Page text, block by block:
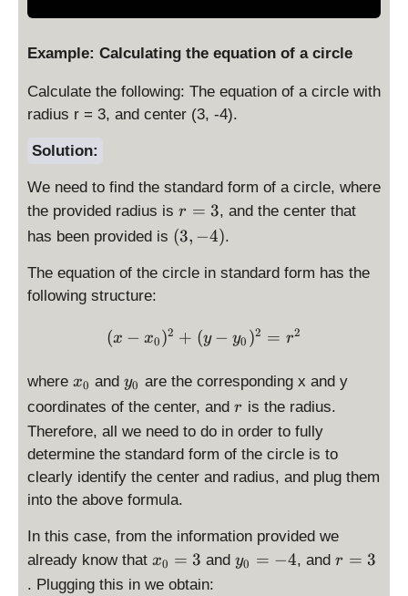
Example: Calculating the equation of a circle
Calculate the following: The equation of a circle with
radius r = 3, and center (3, -4).
Solution:
We need to find the standard form of a circle, where
the provided radius is r
=
\
d
la
y
yl
e
3
r = 3, and the center that
has been provided is \
e
d
s
p
l
a
y
t
y
(3, −4).
The equation of the circle in standard form has the
following structure:
\displaystyle (x-x_0)^2 +
(x − x0)2 + (y − y0 )2 = r2
where x
_
x0 and y
_
y0 are the corresponding x and y
coordinates of the center, and r
r is the radius.
Therefore, all we need to do in order to fully
determine the standard form of the circle is to
clearly identify the center and radius, and plug them
into the above formula.
In this case, from the information provided we
already know that x
_
x0 = 3 andy
y0 = −4, andr
r = 3
. Plugging this in we obtain: